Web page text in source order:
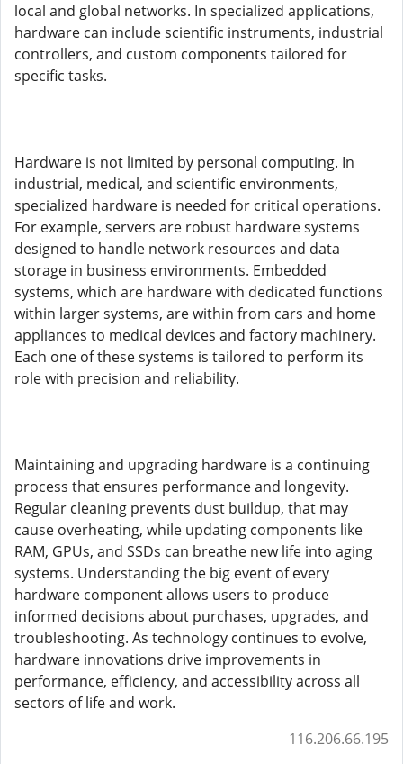
local and global networks. In specialized applications,
hardware can include scientific instruments, industrial
controllers, and custom components tailored for
specific tasks.
Hardware is not limited by personal computing. In
industrial, medical, and scientific environments,
specialized hardware is needed for critical operations.
For example, servers are robust hardware systems
designed to handle network resources and data
storage in business environments. Embedded
systems, which are hardware with dedicated functions
within larger systems, are within from cars and home
appliances to medical devices and factory machinery.
Each one of these systems is tailored to perform its
role with precision and reliability.
Maintaining and upgrading hardware is a continuing
process that ensures performance and longevity.
Regular cleaning prevents dust buildup, that may
cause overheating, while updating components like
RAM, GPUs, and SSDs can breathe new life into aging
systems. Understanding the big event of every
hardware component allows users to produce
informed decisions about purchases, upgrades, and
troubleshooting. As technology continues to evolve,
hardware innovations drive improvements in
performance, efficiency, and accessibility across all
sectors of life and work.
116.206.66.195